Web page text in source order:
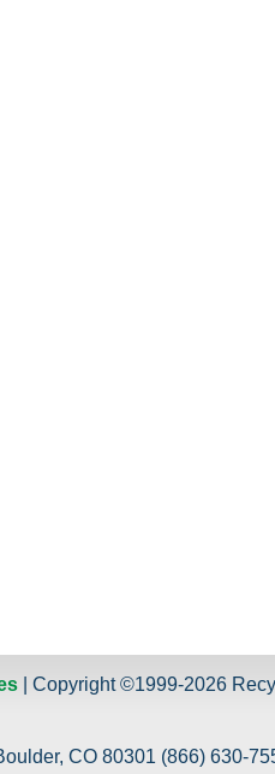
| Copyright ©1999-2026
CO 80301 (866) 630-